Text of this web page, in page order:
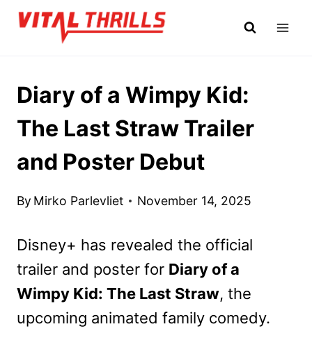
Skip
Diary of a Wimpy Kid:
The Last Straw Trailer
and Poster Debut
By Mirko Parlevliet November 14, 2025
Disney+ has revealed the official
trailer and poster for Diary of a
Wimpy Kid: The Last Straw, the
upcoming animated family comedy.